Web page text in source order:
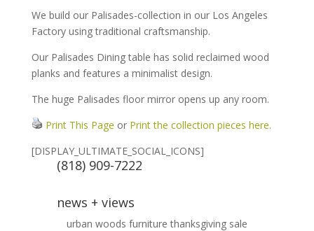
We build our Palisades-collection in our Los Angeles
Factory using traditional craftsmanship.
Our Palisades Dining table has solid reclaimed wood
planks and features a minimalist design.
The huge Palisades floor mirror opens up any room.
Print This Page or Print the collection pieces here.
[DISPLAY_ULTIMATE_SOCIAL_ICONS]
(818) 909-7222
news + views
urban woods furniture thanksgiving sale